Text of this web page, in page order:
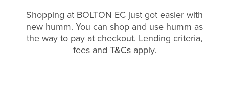
Shopping at BOLTON EC just got easier with
new humm. You can shop and use humm as
the way to pay at checkout. Lending criteria,
fees and T&Csapply.